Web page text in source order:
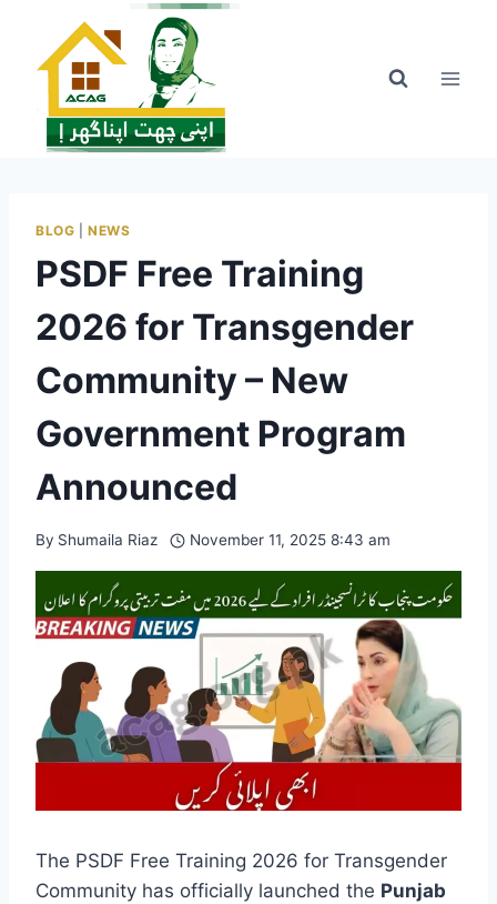
content
BLOG |NEWS
PSDF Free Training
2026 for Transgender
Community – New
Government Program
Announced
By Shumaila Riaz November 11, 2025 8:43 am
The PSDF Free Training 2026 for Transgender
Community has officially launched the Punjab